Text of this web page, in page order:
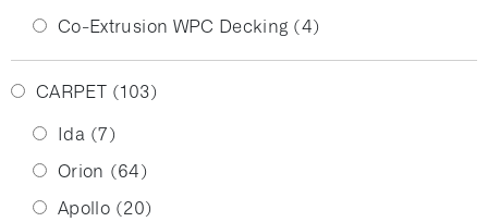
Co-Extrusion WPC Decking (4)
CARPET (103)
Ida (7)
Orion (64)
Apollo (20)